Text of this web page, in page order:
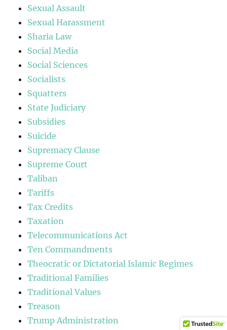
Sexual Assault
Sexual Harassment
Sharia Law
Social Media
Social Sciences
Socialists
Squatters
State Judiciary
Subsidies
Suicide
Supremacy Clause
Supreme Court
Taliban
Tariffs
Tax Credits
Taxation
Telecommunications Act
Ten Commandments
Theocratic or Dictatorial Islamic Regimes
Traditional Families
Traditional Values
Treason
Trump Administration